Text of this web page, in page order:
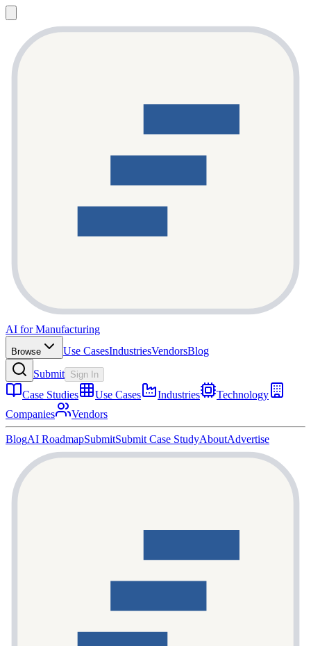
AI for Manufacturing
Browse Use CasesIndustriesVendorsBlog
Submit Sign In
Case Studies Use Cases Industries
Technology
Companies
Vendors
BlogAI RoadmapSubmitSubmit Case StudyAboutAdvertise